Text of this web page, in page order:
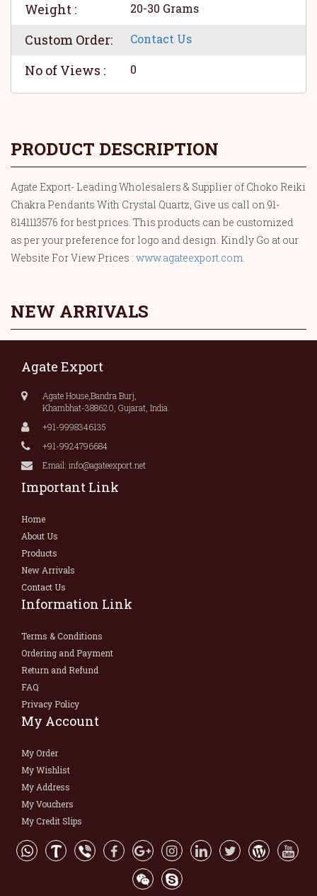
Weight : 20-30 Grams
Custom Order: Contact Us
No of Views : 0
PRODUCT DESCRIPTION
Agate Export- Leading Wholesalers & Supplier of Choko Reiki
Chakra Pendants With Crystal Quartz, Give us call on 91-
8141113576 for best prices. This products can be customized
as per your preference for logo and design. Kindly Go at our
Website For View Prices : www.agateexport.com.
NEW ARRIVALS
Agate Export
Agate House,Bandra Burj,
Khambhat-388620, Gujarat, India.
+91-9998346135
+91-9924796684
Email: info@agateexport.net
Important Link
Home
About Us
Products
New Arrivals
Contact Us
Information Link
Terms & Conditions
Ordering and Payment
Return and Refund
FAQ
Privacy Policy
My Account
My Order
My Wishlist
My Address
My Vouchers
My Credit Slips